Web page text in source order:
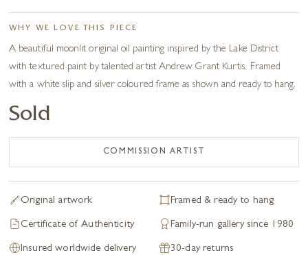
WHY WE LOVE THIS PIECE
A beautiful moonlit original oil painting inspired by the Lake District
with textured paint by talented artist Andrew Grant Kurtis. Framed
with a white slip and silver coloured frame as shown and ready to hang.
Sold
COMMISSION ARTIST
Original artwork Framed & ready to hang
Certificate of Authenticity Family-run gallery since 1980
Insured worldwide delivery 30-day returns